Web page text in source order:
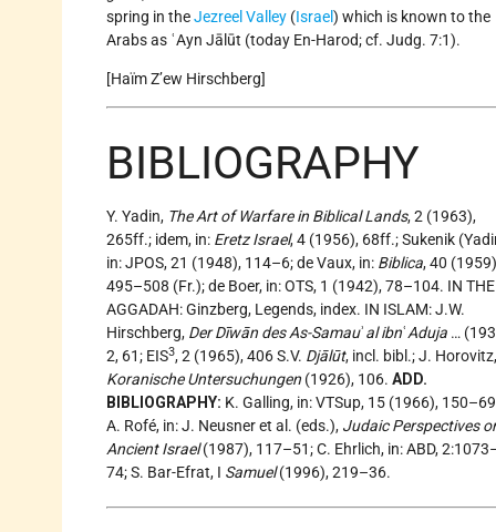
spring in theJezreel Valley (Israel) which is known to the
Arabs as ʿAyn Jālūt (today En-Harod; cf. Judg. 7:1).
[Haïm Z’ew Hirschberg]
BIBLIOGRAPHY
Y. Yadin, The Art of Warfare in Biblical Lands, 2 (1963),
265ff.; idem, in: Eretz Israel, 4 (1956), 68ff.; Sukenik
in: JPOS, 21 (1948), 114–6; de Vaux, in: Biblica, 40
495–508 (Fr.); de Boer, in: OTS, 1 (1942), 78–104. IN THE
AGGADAH: Ginzberg, Legends, index. IN ISLAM: J.W.
Hirschberg, Der Dīwān des As-Samauʾal ibnʿAduja …
2, 61; EIS3, 2 (1965), 406 S.V. Djālūt, incl. bibl.; J. Horovitz,
Koranische Untersuchungen (1926), 106. ADD.
BIBLIOGRAPHY: K. Galling, in: VTSup, 15 (1966),
A. Rofé, in: J. Neusner et al. (eds.), Judaic Perspectives
Ancient Israel(1987), 117–51; C. Ehrlich, in: ABD,
74; S. Bar-Efrat, I Samuel(1996), 219–36.